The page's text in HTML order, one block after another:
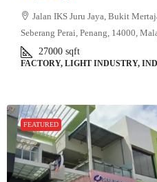
Jalan IKS Juru Jaya, Bukit
Seberang Perai, Penang, 14000,
27000 sqft
FACTORY, LIGHT INDUSTRY,
FEATURED